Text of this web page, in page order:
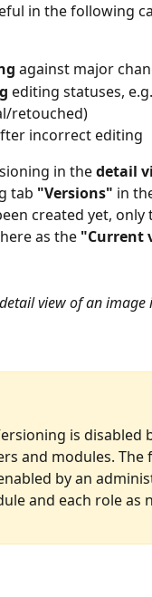
in the following
against major
editing statuses,
retouched)
incorrect editing
in the detail
tab "Versions" in
created yet,
as the "Current
view of an image
is disabled
and modules. The
by an
and each role as